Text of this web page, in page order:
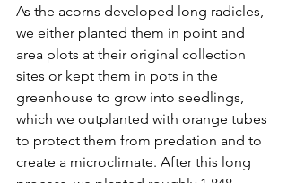
As the acorns developed long radicles,
we either planted them in point and
area plots at their original collection
sites or kept them in pots in the
greenhouse to grow into seedlings,
which we outplanted with orange tubes
to protect them from predation and to
create a microclimate. After this long